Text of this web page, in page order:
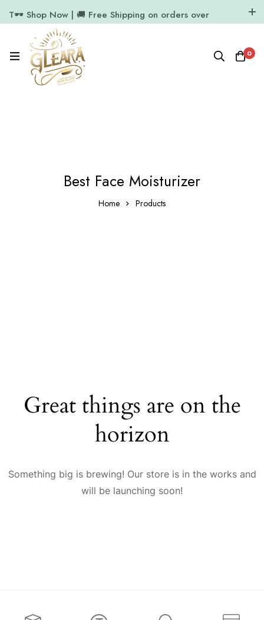
T🕶️ Shop Now | 🚚 Free Shipping on orders over
11.7k Followers
0
Best Face Moisturizer
Home Products
Great things are on the
horizon
Something big is brewing! Our store is in the works and
will be launching soon!